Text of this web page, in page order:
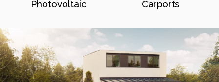
Photovoltaic Carports